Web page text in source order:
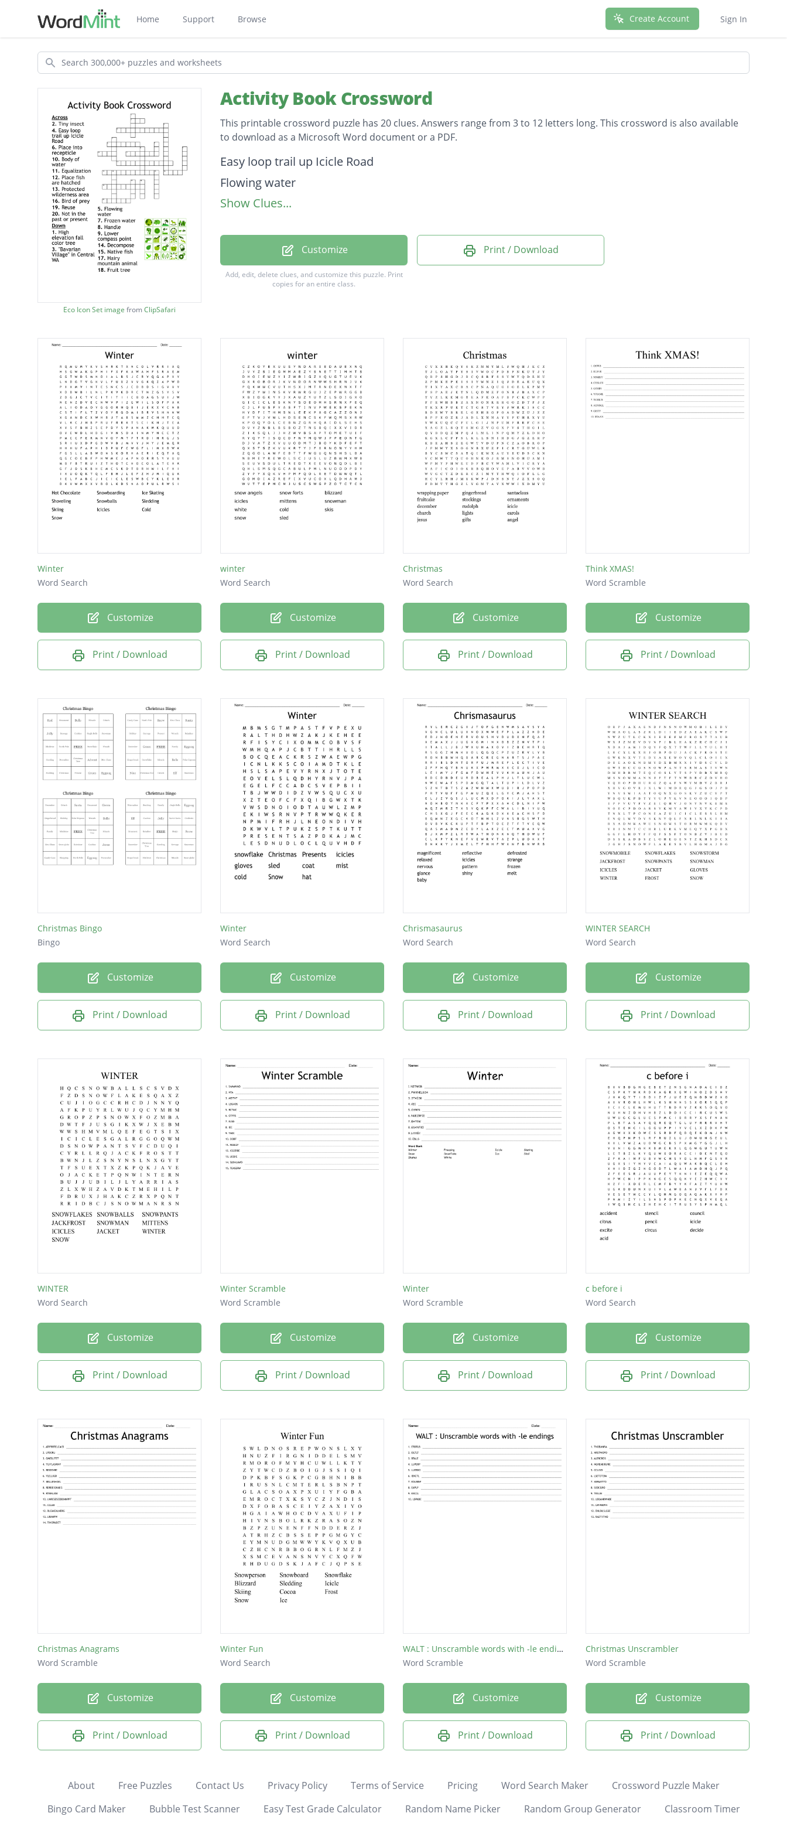
Home Support Browse Create Account Sign In
Search
Eco Icon Set image fromClipSafari
Activity Book Crossword
This printable crossword puzzle has 20 clues. Answers range from 3 to 12 letters long. This crossword is also available
to download as a Microsoft Word document or a PDF.
Description
Easy loop trail up Icicle Road
Flowing water
Equalization
"Bavarian Village" in Central WA
High elevation fall color tree
Frozen water
Reuse
Tiny insect
Body of water
Protected wilderness area
Not in the past or present
Fruit tree
Lower compass point
Place into recepticle
Bird of prey
Show Clues...
Customize
Add, edit, delete clues, and customize this puzzle. Print
copies for an entire class.
Print / Download
Winter
Word Search
Customize
Print / Download
winter
Word Search
Customize
Print / Download
Christmas
Word Search
Customize
Print / Download
Think XMAS!
Word Scramble
Customize
Print / Download
Christmas Bingo
Bingo
Customize
Print / Download
Winter
Word Search
Customize
Print / Download
Chrismasaurus
Word Search
Customize
Print / Download
WINTER SEARCH
Word Search
Customize
Print / Download
WINTER
Word Search
Customize
Print / Download
Winter Scramble
Word Scramble
Customize
Print / Download
Winter
Word Scramble
Customize
Print / Download
c before i
Word Search
Customize
Print / Download
Christmas Anagrams
Word Scramble
Customize
Print / Download
Winter Fun
Word Search
Customize
Print / Download
WALT : Unscramble words with -le endings
Word Scramble
Customize
Print / Download
Christmas Unscrambler
Word Scramble
Customize
Print / Download
About Free Puzzles Contact Us Privacy Policy Terms of Service Pricing Word Search Maker
Crossword Puzzle Maker
Bingo Card Maker
Bubble Test Scanner Easy Test Grade Calculator Random Name Picker Random Group Generator Classroom Timer